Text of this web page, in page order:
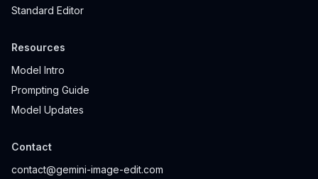
Standard Editor
Resources
Model Intro
Prompting Guide
Model Updates
Contact
contact@gemini-image-edit.com